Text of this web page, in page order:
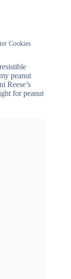
Cookies
peanut
Reese’s
for peanut